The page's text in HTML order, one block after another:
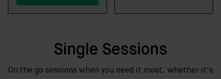
Single Sessions
On the go sessions when you need it most, whether it's